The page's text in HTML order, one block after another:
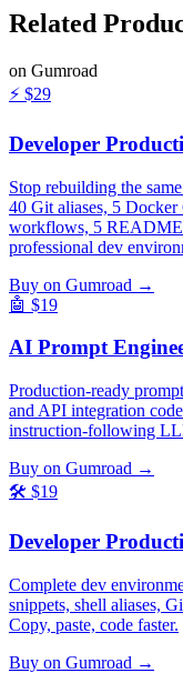
Related
on Gumroad
⚡ $29
Developer
Stop rebuilding the
40 Git aliases, 5
workflows, 5 README
professional dev
Buy on Gumroad →
🤖 $19
AI Prompt
Production-ready
and API integration
instruction-following
Buy on Gumroad →
🛠️ $19
Developer
Complete dev
snippets, shell aliases,
Copy, paste, code faster.
Buy on Gumroad →